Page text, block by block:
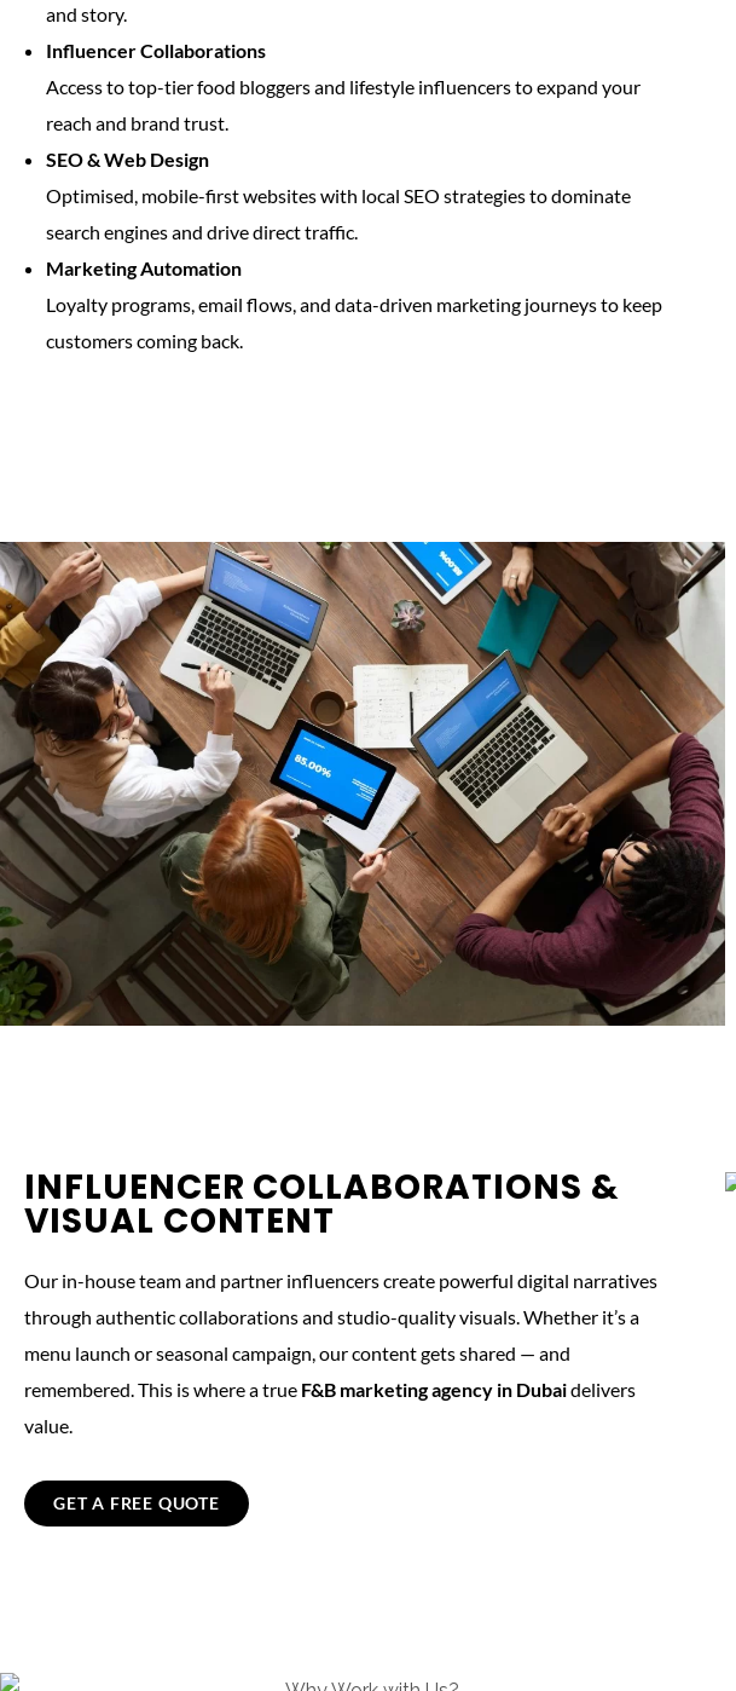
and story.
Influencer Collaborations
Access to top-tier food bloggers and lifestyle influencers to expand your
reach and brand trust.
SEO & Web Design
Optimised, mobile-first websites with local SEO strategies to dominate
search engines and drive direct traffic.
Marketing Automation
Loyalty programs, email flows, and data-driven marketing journeys to keep
customers coming back.
INFLUENCER COLLABORATIONS &
VISUAL CONTENT
Our in-house team and partner influencers create powerful digital narratives
through authentic collaborations and studio-quality visuals. Whether it’s a
menu launch or seasonal campaign, our content gets shared — and
remembered. This is where a true F&B marketing agency in Dubaidelivers
value.
GET A FREE QUOTE